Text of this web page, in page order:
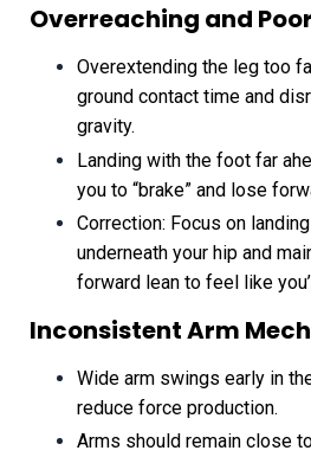
Overreaching and
Overextending the leg too
ground contact time and
gravity.
Landing with the foot far
you to “brake” and lose
Correction: Focus on
underneath your hip and
forward lean to feel like
Inconsistent Arm
Wide arm swings early in
reduce force production.
Arms should remain close